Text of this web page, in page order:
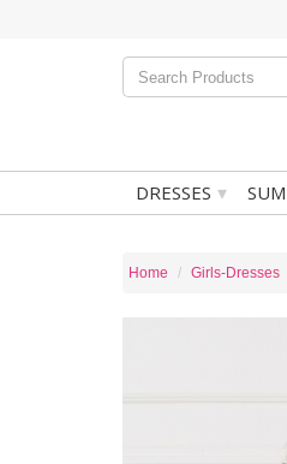
DRESSES ▾
Home Girls-Dresses